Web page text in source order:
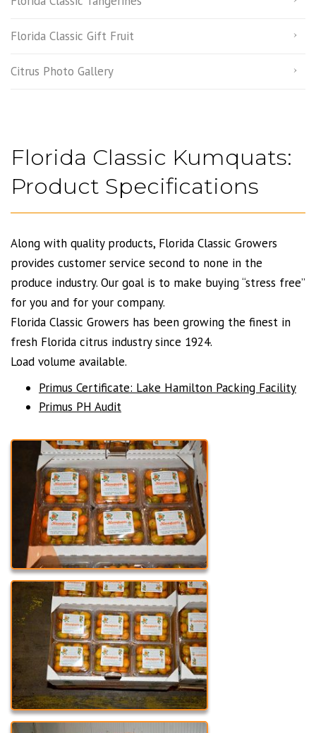
Florida Classic Gift Fruit
Citrus Photo Gallery
Florida Classic Kumquats:
Product Specifications
Along with quality products, Florida Classic Growers
provides customer service second to none in the
produce industry. Our goal is to make buying “stress free”
for you and for your company.
Florida Classic Growers has been growing the finest in
fresh Florida citrus industry since 1924.
Load volume available.
Primus Certificate: Lake Hamilton Packing Facility
Primus PH Audit